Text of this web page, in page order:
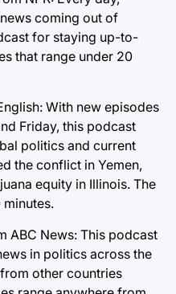
coming out of
for staying up-to-
that range under 20
With new episodes
Friday, this podcast
politics and current
the conflict in Yemen,
equity in Illinois. The
minutes.
ABC News: This podcast
in politics across the
other countries